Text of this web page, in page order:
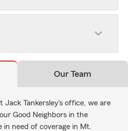
Our Team
Jack Tankersley's office, we are
Good Neighbors in the
in need of coverage in Mt.